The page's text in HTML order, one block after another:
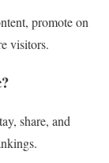
promote on
visitors.
share, and